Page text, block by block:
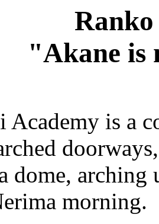
"Akane is
Academy is a
dome,
morning.